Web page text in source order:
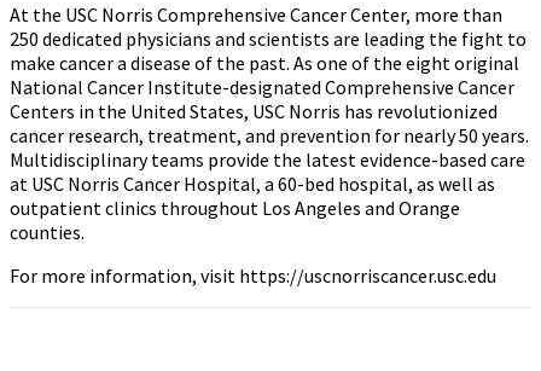
At the USC Norris Comprehensive Cancer Center, more than
250 dedicated physicians and scientists are leading the fight to
make cancer a disease of the past. As one of the eight original
National Cancer Institute-designated Comprehensive Cancer
Centers in the United States, USC Norris has revolutionized
cancer research, treatment, and prevention for nearly 50 years.
Multidisciplinary teams provide the latest evidence-based care
at USC Norris Cancer Hospital, a 60-bed hospital, as well as
outpatient clinics throughout Los Angeles and Orange
counties.
For more information, visit https://uscnorriscancer.usc.edu